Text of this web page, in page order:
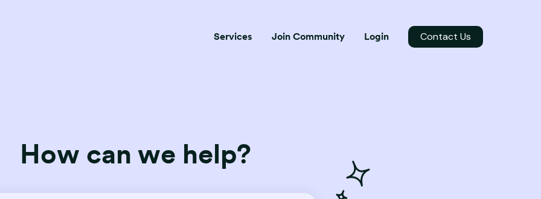
Services Join Community Login Contact Us
How can we help?